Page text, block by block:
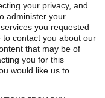
your privacy, and
administer your
you requested
contact you about our
that may be of
you for this
would like us to